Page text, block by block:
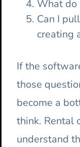
What do
Can I
creating
If the
those
become a
think. Rental
understand